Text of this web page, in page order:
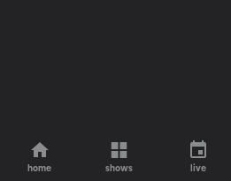
home shows live